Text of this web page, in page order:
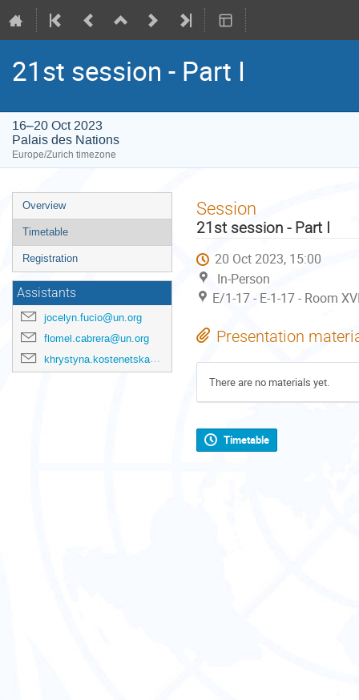
21st session - Part I
16–20 Oct 2023
Palais des Nations
Europe/Zurich timezone
Event
menu
Overview
Timetable
Registration
Assistants
jocelyn.fucio@un.org
flomel.cabrera@un.org
khrystyna.kostenetska@un.org
Session
21st session - Part I
20 Oct 2023, 15:00
In-Person
E/1-17 - E-1-17 - Room
Presentation
There are no materials yet.
Timetable